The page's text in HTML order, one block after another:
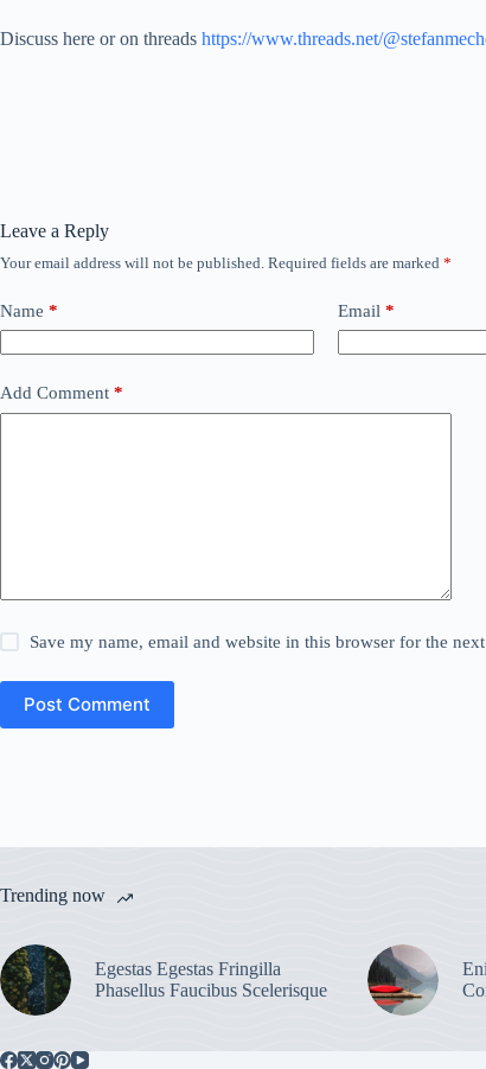
Discuss here or on threads https://www.threads.net/
Leave a Reply
Your email address will not be published. Required fields are marked *
Name * Email *
Add Comment *
Save my name, email and website in this browser for the
Post Comment
Trending now
Egestas Egestas Fringilla
Phasellus Faucibus Scelerisque